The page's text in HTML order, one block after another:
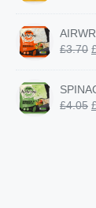
£3.70
£4.05